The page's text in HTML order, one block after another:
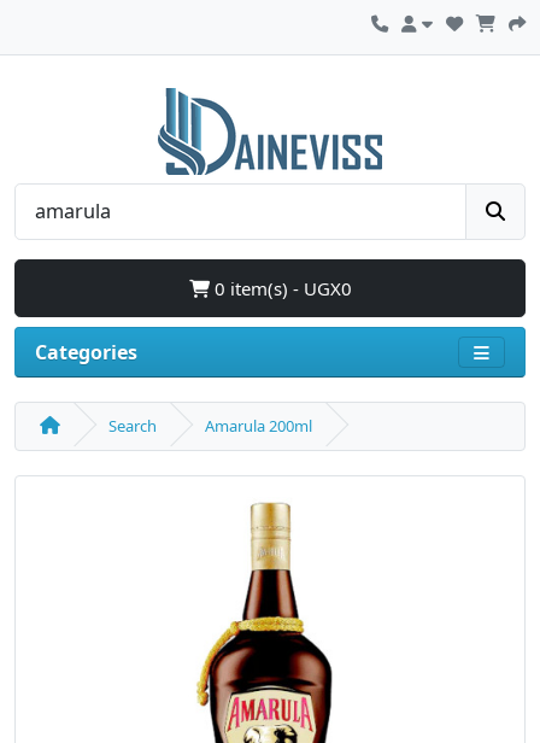
0 item(s) - UGX0
Categories
Search Amarula 200ml